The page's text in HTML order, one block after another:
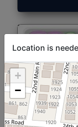
North Indian
Location is
+
−